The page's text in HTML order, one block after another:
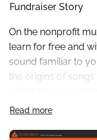
Fundraiser Story
On the nonprofit
learn for free and
sound familiar to
the origins of
background of a
can also search in
Read more